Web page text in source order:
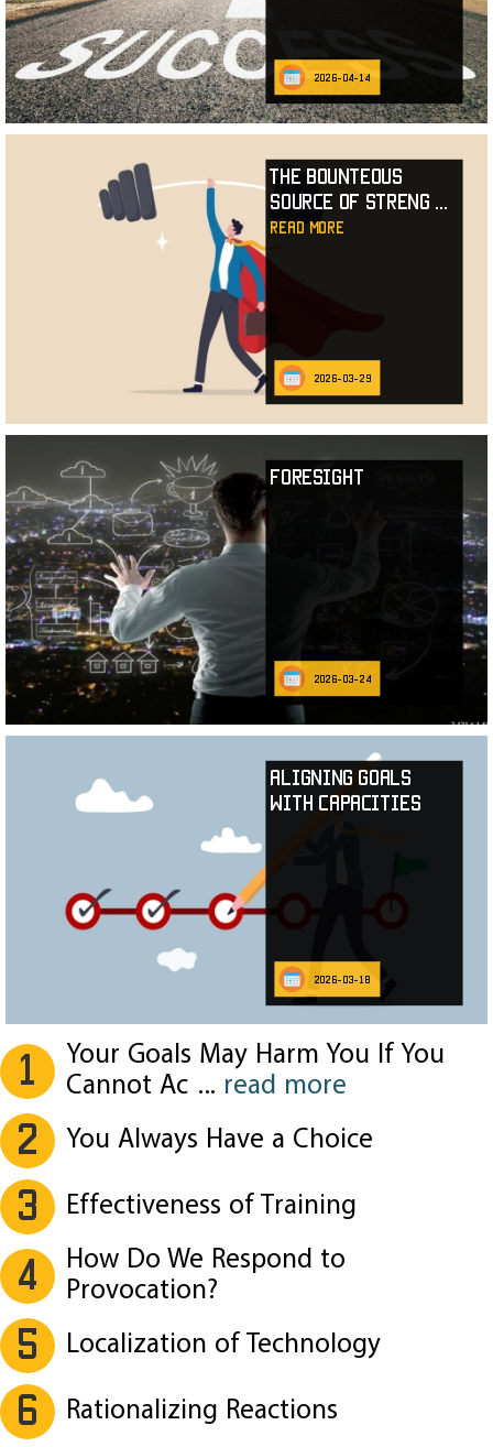
2026-04-14
The Bounteous
Source of Streng
read more
2026-03-29
Foresight
2026-03-24
Aligning Goals
with Capacities
2026-03-18
1
Your Goals May Harm You If You
Cannot Ac ... read more
2 You Always Have a Choice
3 Effectiveness of Training
4
How Do We Respond to
Provocation?
5 Localization of Technology
6 Rationalizing Reactions